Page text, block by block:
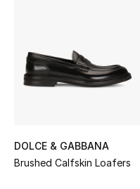
Sale
DOLCE & GABBANA
Brushed Calfskin Loafers